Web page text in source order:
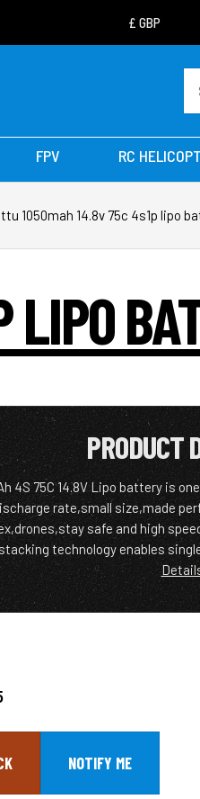
FPV RC
1050mah 14.8v 75c 4s1p lipo
PRODUCT
4S 75C 14.8V Lipo battery is
rate,small size,made
safe and high
technology enables